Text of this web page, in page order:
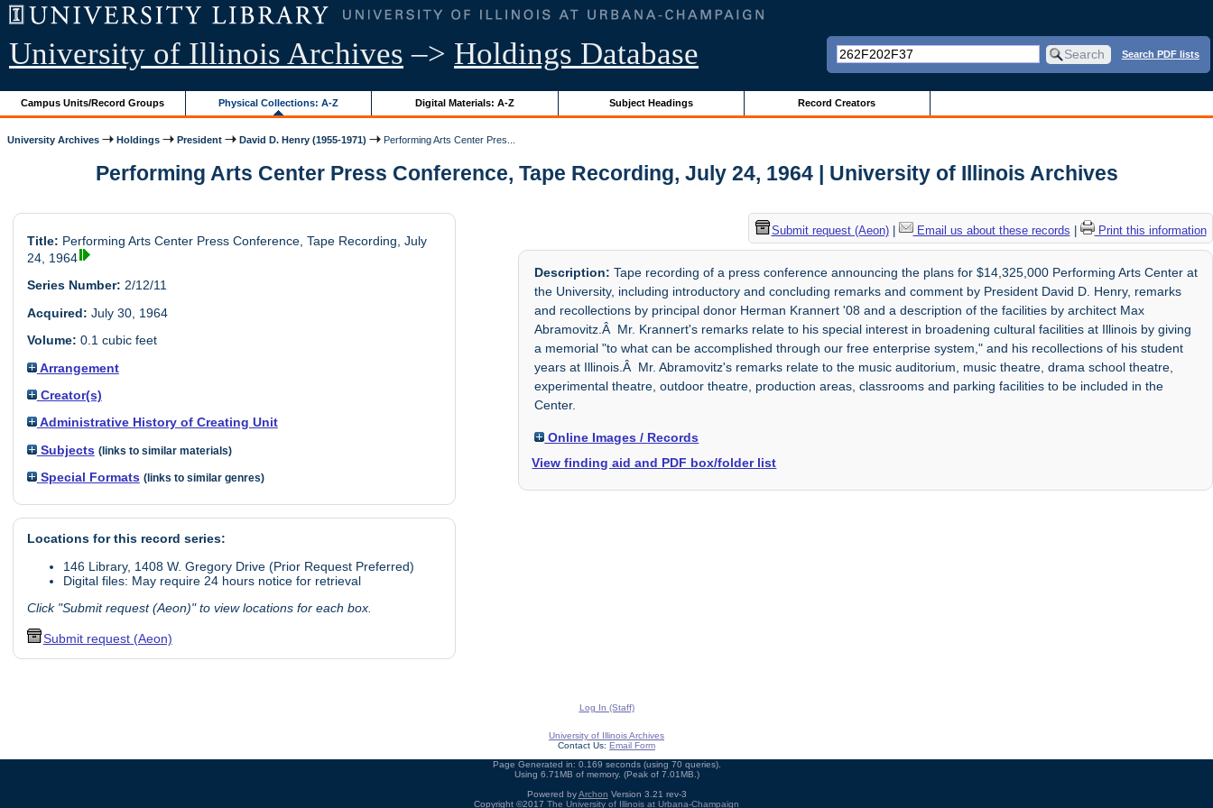
University of Illinois Archives –> Holdings Database Search PDF lists
Campus Units/Record Groups Physical Collections: A-Z Digital Materials: A-Z Subject Headings Record Creators
University Archives Holdings President David D. Henry (1955-1971) Performing Arts Center Pres...
Performing Arts Center Press Conference, Tape Recording, July 24, 1964 | University of Illinois Archives
Title: Performing Arts Center Press Conference, Tape Recording, July
24, 1964
Series Number: 2/12/11
Acquired: July 30, 1964
Volume: 0.1 cubic feet
Arrangement
Creator(s)
Administrative History of Creating Unit
Subjects (links to similar materials)
Special Formats (links to similar genres)
Locations for this record series:
146 Library, 1408 W. Gregory Drive (Prior Request Preferred)
Digital files: May require 24 hours notice for retrieval
Click "Submit request (Aeon)" to view locations for each box.
Submit request (Aeon)
Submit request (Aeon)| Email us about these records Print this information
Description: Tape recording of a press conference announcing the plans for $14,325,000 Performing Arts Center at
the University, including introductory and concluding remarks and comment by President David D. Henry, remarks
and recollections by principal donor Herman Krannert '08 and a description of the facilities by architect Max
Abramovitz.Â Mr. Krannert's remarks relate to his special interest in broadening cultural facilities at Illinois by giving
a memorial "to what can be accomplished through our free enterprise system," and his recollections of his student
years at Illinois.Â Mr. Abramovitz's remarks relate to the music auditorium, music theatre, drama school theatre,
experimental theatre, outdoor theatre, production areas, classrooms and parking facilities to be included in the
Center.
Online Images / Records
View finding aid and PDF box/folder list
Log In (Staff)
University of Illinois Archives
Contact Us: Email Form
Page Generated in: 0.169 seconds (using 70 queries).
Using 6.71MB of memory. (Peak of 7.01MB.)
Powered byArchon Version 3.21 rev-3
Copyright ©2017 The University of Illinois at Urbana-Champaign